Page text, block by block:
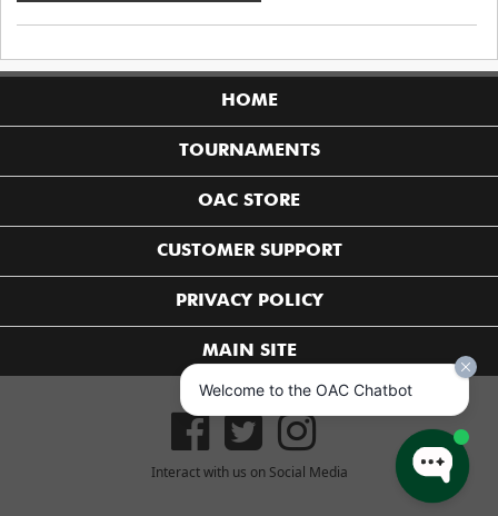
HOME
TOURNAMENTS
OAC STORE
CUSTOMER SUPPORT
PRIVACY POLICY
MAIN SITE
Interact with us on Social Media
Welcome to the OAC Chatbot